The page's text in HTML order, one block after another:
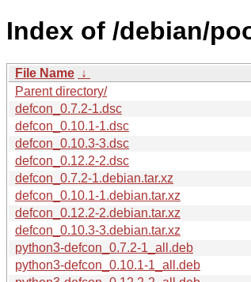
Index of /debian/
File Name ↓
Parent directory/
defcon_0.7.2-1.dsc
defcon_0.10.1-1.dsc
defcon_0.10.3-3.dsc
defcon_0.12.2-2.dsc
defcon_0.7.2-1.debian.tar.xz
defcon_0.10.1-1.debian.tar.xz
defcon_0.12.2-2.debian.tar.xz
defcon_0.10.3-3.debian.tar.xz
python3-defcon_0.7.2-1_all.deb
python3-defcon_0.10.1-1_all.deb